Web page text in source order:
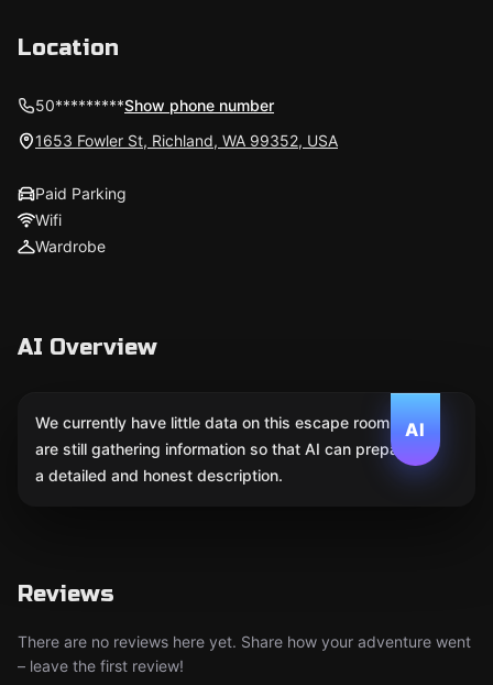
Location
50*********Show phone number
1653 Fowler St, Richland, WA 99352, USA
Paid Parking
Wifi
Wardrobe
AI Overview
AI
We currently have little data on this escape room. We
are still gathering information so that AI can prepare
a detailed and honest description.
Reviews
There are no reviews here yet. Share how your adventure went
– leave the first review!